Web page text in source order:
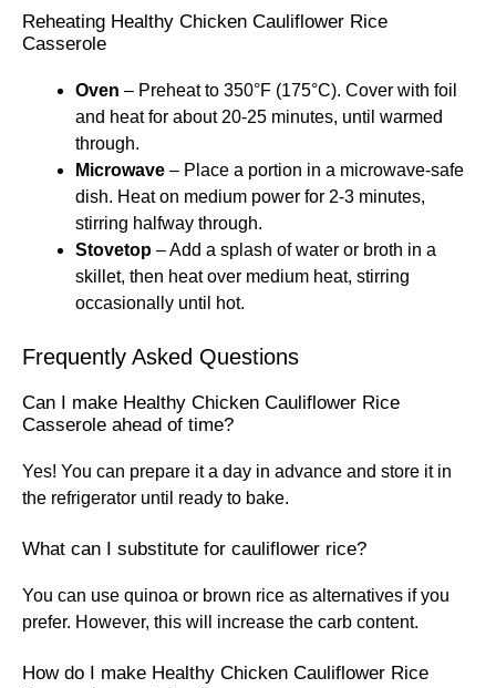
Reheating Healthy Chicken Cauliflower Rice
Casserole
Oven – Preheat to 350°F (175°C). Cover with foil
and heat for about 20-25 minutes, until warmed
through.
Microwave – Place a portion in a microwave-safe
dish. Heat on medium power for 2-3 minutes,
stirring halfway through.
Stovetop – Add a splash of water or broth in a
skillet, then heat over medium heat, stirring
occasionally until hot.
Frequently Asked Questions
Can I make Healthy Chicken Cauliflower Rice
Casserole ahead of time?
Yes! You can prepare it a day in advance and store it in
the refrigerator until ready to bake.
What can I substitute for cauliflower rice?
You can use quinoa or brown rice as alternatives if you
prefer. However, this will increase the carb content.
How do I make Healthy Chicken Cauliflower Rice